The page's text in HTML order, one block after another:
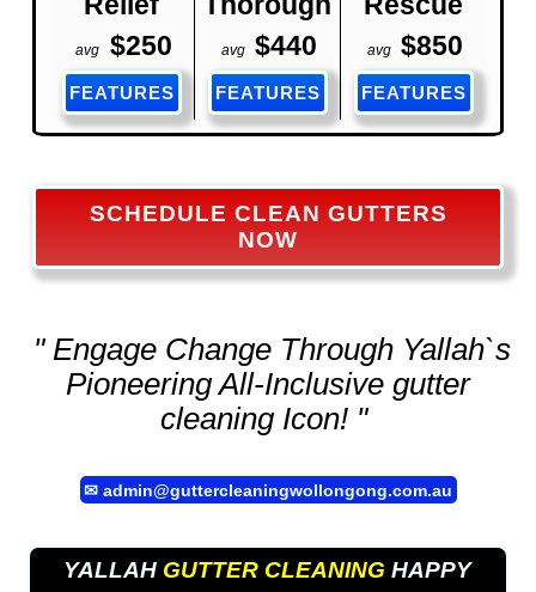
avg $250 avg $440 avg $850
FEATURES FEATURES FEATURES
SCHEDULE CLEAN GUTTERS
NOW
" Engage Change Through Yallah`s
Pioneering All-Inclusive gutter
cleaningIcon! "
✉ admin@guttercleaningwollongong.com.au
YALLAH GUTTER CLEANING HAPPY